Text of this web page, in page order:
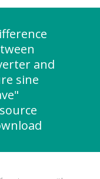
and
sine